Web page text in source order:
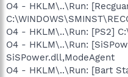
O4 - HKLM\..\Run:
O4 - HKLM\..\Run: [PS2]
O4 - HKLM\..\Run:
SiSPower.dll,ModeAgent
O4 - HKLM\..\Run: [Bart